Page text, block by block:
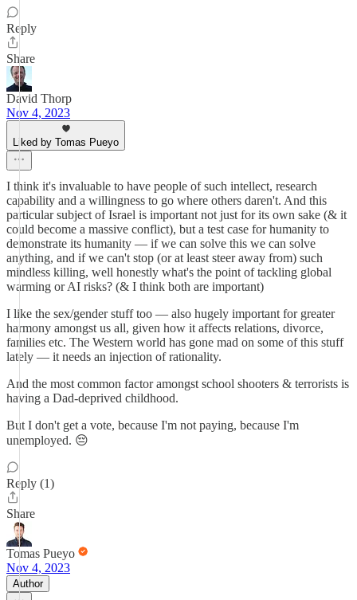
Reply
Share
David Thorp
Nov 4, 2023
Liked by Tomas Pueyo
I think it's invaluable to have people of such intellect, research
capability and a willingness to go where others daren't. And this
particular subject of Israel is important not just for its own sake (& it
could become a massive conflict), but a test case for humanity to
demonstrate its humanity — if we can solve this we can solve
anything, and if we can't stop (or at least steer away from) such
mindless killing, well honestly what's the point of tackling global
warming or AI risks? (& I think both are important)
I like the sex/gender stuff too — also hugely important for greater
harmony amongst us all, given how it affects relations, divorce,
families etc. The Western world has gone mad on some of this stuff
lately — it needs an injection of rationality.
And the most common factor amongst school shooters & terrorists is
having a Dad-deprived childhood.
But I don't get a vote, because I'm not paying, because I'm
unemployed. 😔
Reply (1)
Share
Tomas Pueyo
Nov 4, 2023
Author